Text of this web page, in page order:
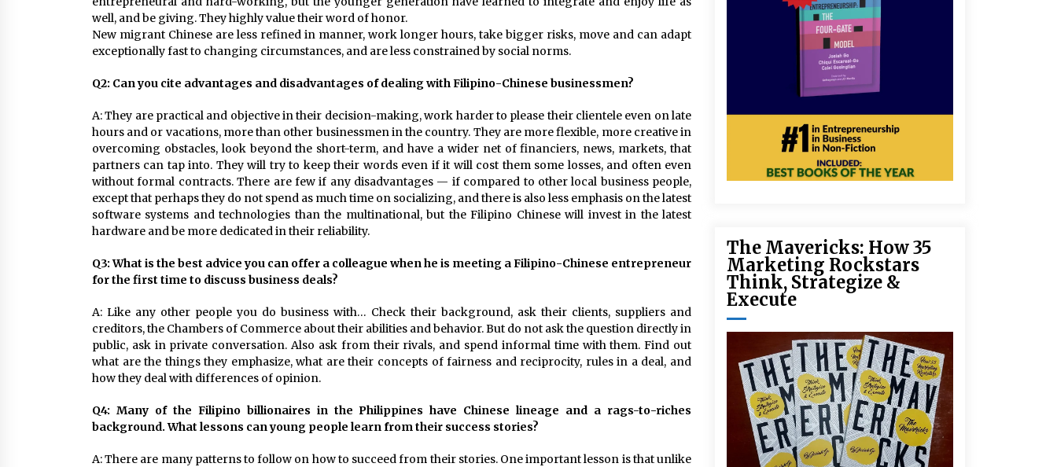
well, and be giving. They highly value their word of honor.
New migrant Chinese are less refined in manner, work longer hours, take bigger risks, move and can adapt
exceptionally fast to changing circumstances, and are less constrained by social norms.
Q2: Can you cite advantages and disadvantages of dealing with Filipino-Chinese businessmen?
A: They are practical and objective in their decision-making, work harder to please their clientele even on late
hours and or vacations, more than other businessmen in the country. They are more flexible, more creative in
overcoming obstacles, look beyond the short-term, and have a wider net of financiers, news, markets, that
partners can tap into. They will try to keep their words even if it will cost them some losses, and often even
without formal contracts. There are few if any disadvantages — if compared to other local business people,
except that perhaps they do not spend as much time on socializing, and there is also less emphasis on the latest
software systems and technologies than the multinational, but the Filipino Chinese will invest in the latest
hardware and be more dedicated in their reliability.
Q3: What is the best advice you can offer a colleague when he is meeting a Filipino-Chinese entrepreneur
for the first time to discuss business deals?
A: Like any other people you do business with… Check their background, ask their clients, suppliers and
creditors, the Chambers of Commerce about their abilities and behavior. But do not ask the question directly in
public, ask in private conversation. Also ask from their rivals, and spend informal time with them. Find out
what are the things they emphasize, what are their concepts of fairness and reciprocity, rules in a deal, and
how they deal with differences of opinion.
Q4: Many of the Filipino billionaires in the Philippines have Chinese lineage and a rags-to-riches
background. What lessons can young people learn from their success stories?
A: There are many patterns to follow on how to succeed from their stories. One important lesson is that unlike
The Mavericks: How 35
Marketing Rockstars
Think, Strategize &
Execute